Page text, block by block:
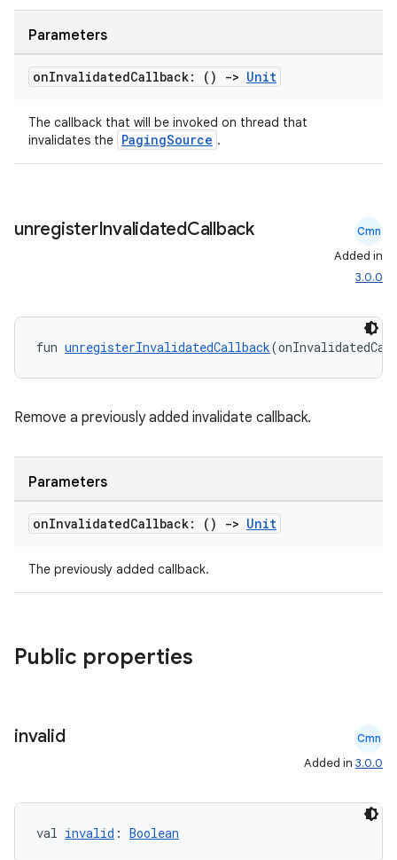
Parameters
onInvalidatedCallback: () -> Unit
The callback that will be invoked on thread that
invalidates the PagingSource .
unregisterInvalidatedCallback Cmn
Added in
3.0.0
fun unregisterInvalidatedCallback
Remove a previously added invalidate callback.
Parameters
onInvalidatedCallback: () -> Unit
The previously added callback.
Public properties
invalid Cmn
Added in 3.0.0
val invalid : Boolean